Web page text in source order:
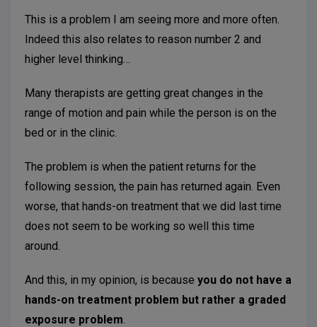
This is a problem I am seeing more and more often.
Indeed this also relates to reason number 2 and
higher level thinking…
Many therapists are getting great changes in the
range of motion and pain while the person is on the
bed or in the clinic.
The problem is when the patient returns for the
following session, the pain has returned again. Even
worse, that hands-on treatment that we did last time
does not seem to be working so well this time
around.
And this, in my opinion, is because you do not have a
hands-on treatment problem but rather a graded
exposure problem.